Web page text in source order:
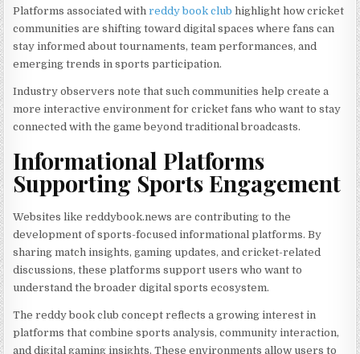
Platforms associated withreddy book club highlight how cricket
communities are shifting toward digital spaces where fans can
stay informed about tournaments, team performances, and
emerging trends in sports participation.
Industry observers note that such communities help create a
more interactive environment for cricket fans who want to stay
connected with the game beyond traditional broadcasts.
Informational Platforms
Supporting Sports Engagement
Websites like reddybook.news are contributing to the
development of sports-focused informational platforms. By
sharing match insights, gaming updates, and cricket-related
discussions, these platforms support users who want to
understand the broader digital sports ecosystem.
The reddy book club concept reflects a growing interest in
platforms that combine sports analysis, community interaction,
and digital gaming insights. These environments allow users to